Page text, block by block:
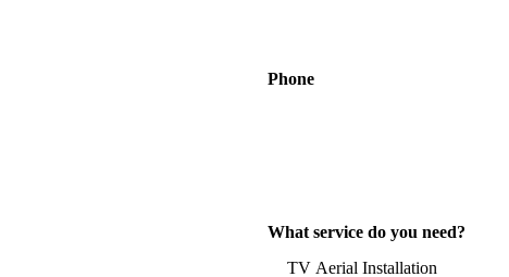
Phone
What service do you need?